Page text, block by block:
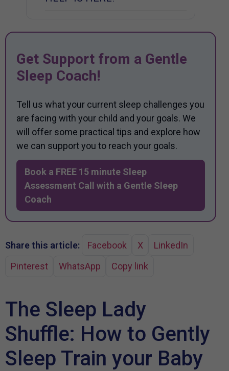
Get Support from a Gentle
Sleep Coach!
Tell us what your current sleep challenges you
are facing with your child and your goals. We
will offer some practical tips and explore how
we can support you to reach your goals.
Book a FREE 15 minute Sleep
Assessment Call with a Gentle Sleep
Coach
Share this article: Facebook X
LinkedIn
Pinterest
WhatsApp Copy link
The Sleep Lady
Shuffle: How to Gently
Sleep Train your Baby